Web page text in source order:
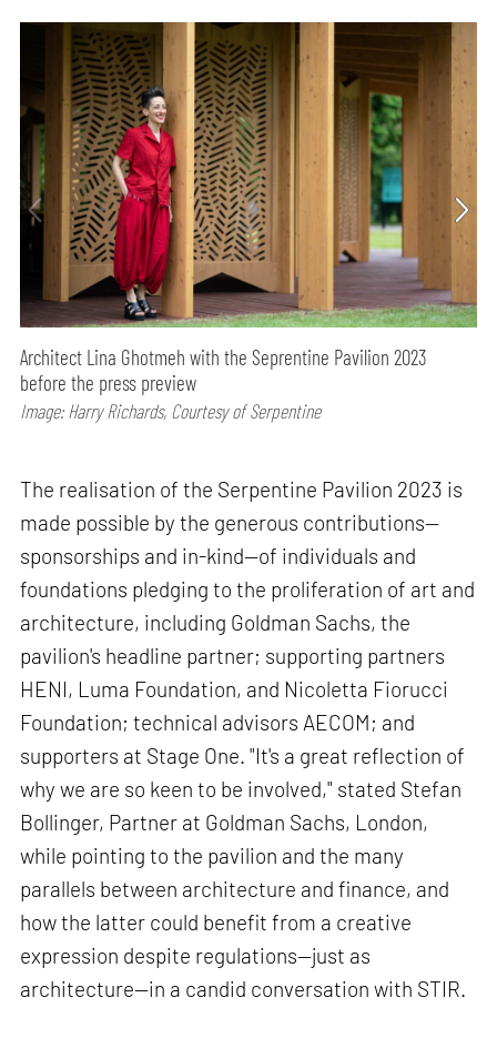
Architect Lina Ghotmeh with the Seprentine Pavilion 2023
before the press preview
Image: Harry Richards, Courtesy of Serpentine
The realisation of the Serpentine Pavilion 2023 is
made possible by the generous contributions—
sponsorships and in-kind—of individuals and
foundations pledging to the proliferation of art and
architecture, including Goldman Sachs, the
pavilion's headline partner; supporting partners
HENI, Luma Foundation, and Nicoletta Fiorucci
Foundation; technical advisors AECOM; and
supporters at Stage One. "It's a great reflection of
why we are so keen to be involved," stated Stefan
Bollinger, Partner at Goldman Sachs, London,
while pointing to the pavilion and the many
parallels between architecture and finance, and
how the latter could benefit from a creative
expression despite regulations—just as
architecture—in a candid conversation with STIR.